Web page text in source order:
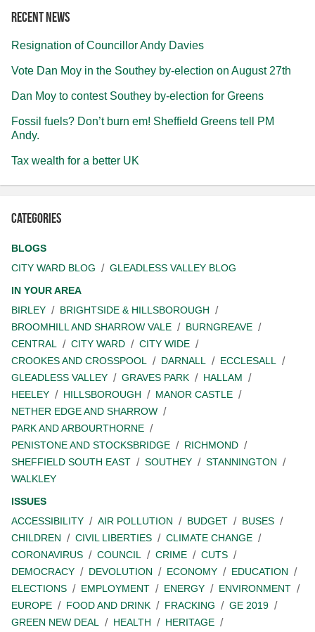
Recent news
Resignation of Councillor Andy Davies
Vote Dan Moy in the Southey by-election on August 27th
Dan Moy to contest Southey by-election for Greens
Fossil fuels? Don’t burn em! Sheffield Greens tell PM
Andy.
Tax wealth for a better UK
Categories
BLOGS
CITY WARD BLOG
GLEADLESS VALLEY BLOG
IN YOUR AREA
BIRLEY
BRIGHTSIDE & HILLSBOROUGH
BROOMHILL AND SHARROW VALE
BURNGREAVE
CENTRAL
CITY WARD
CITY WIDE
CROOKES AND CROSSPOOL
DARNALL
ECCLESALL
GLEADLESS VALLEY
GRAVES PARK
HALLAM
HEELEY
HILLSBOROUGH
MANOR CASTLE
NETHER EDGE AND SHARROW
PARK AND ARBOURTHORNE
PENISTONE AND STOCKSBRIDGE
RICHMOND
SHEFFIELD SOUTH EAST
SOUTHEY
STANNINGTON
WALKLEY
ISSUES
ACCESSIBILITY
AIR POLLUTION BUDGET
BUSES
CHILDREN
CIVIL LIBERTIES
CLIMATE CHANGE
CORONAVIRUS
COUNCIL CRIME
CUTS
DEMOCRACY
DEVOLUTION ECONOMY
EDUCATION
ELECTIONS
EMPLOYMENT ENERGY
ENVIRONMENT
EUROPE
FOOD AND DRINK FRACKING
GE 2019
GREEN NEW DEAL
HEALTH
HERITAGE